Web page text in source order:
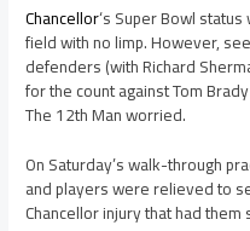
Chancellor‘s Super Bowl
field with no limp. However,
defenders (with Richard
for the count against Tom
The 12th Man worried.
On Saturday’s walk-through
and players were relieved to
Chancellor injury that had